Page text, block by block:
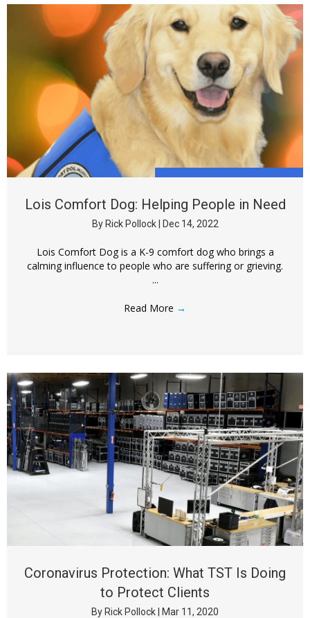
Lois Comfort Dog: Helping People in Need
By Rick Pollock Dec 14, 2022
Lois Comfort Dog is a K-9 comfort dog who brings a
calming influence to people who are suffering or grieving.
...
Read More →
Coronavirus Protection: What TST Is Doing
to Protect Clients
By Rick Pollock Mar 11, 2020